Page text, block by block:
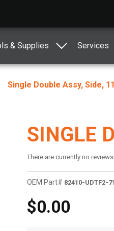
& Supplies Services
Single Double Assy, Side,
SINGLE
There are currently no
OEM Part# 82410-UDTF2-71
$0.00